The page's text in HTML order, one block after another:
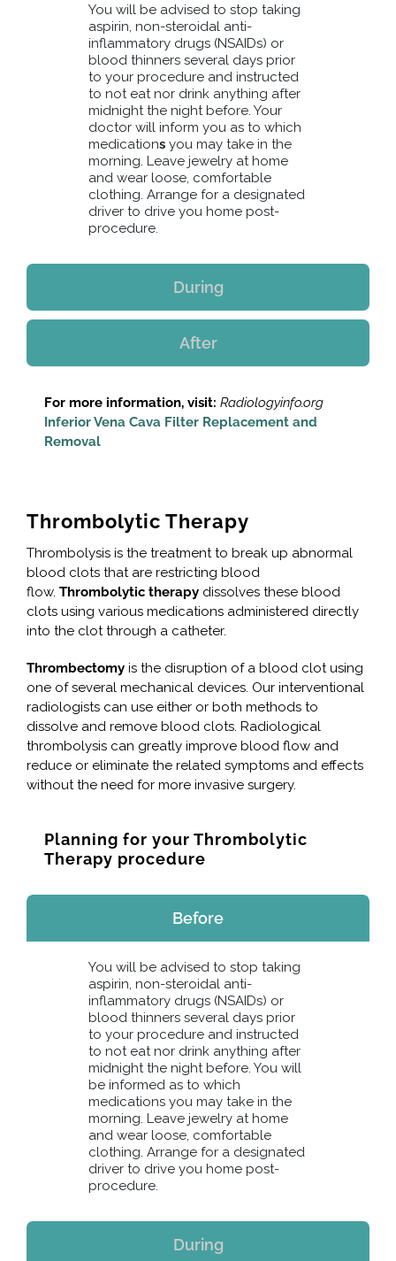
You will be advised to stop taking
aspirin, non-steroidal anti-
inflammatory drugs (NSAIDs) or
blood thinners several days prior
to your procedure and instructed
to not eat nor drink anything after
midnight the night before. Your
doctor will inform you as to which
medications you may take in the
morning. Leave jewelry at home
and wear loose, comfortable
clothing. Arrange for a designated
driver to drive you home post-
procedure.
During
After
For more information, visit: Radiologyinfo.org
Inferior Vena Cava Filter Replacement and
Removal
Thrombolytic Therapy
Thrombolysis is the treatment to break up abnormal
blood clots that are restricting blood
flow. Thrombolytic therapy dissolves these blood
clots using various medications administered directly
into the clot through a catheter.
Thrombectomy is the disruption of a blood clot using
one of several mechanical devices. Our interventional
radiologists can use either or both methods to
dissolve and remove blood clots. Radiological
thrombolysis can greatly improve blood flow and
reduce or eliminate the related symptoms and effects
without the need for more invasive surgery.
Planning for your Thrombolytic
Therapy procedure
Before
You will be advised to stop taking
aspirin, non-steroidal anti-
inflammatory drugs (NSAIDs) or
blood thinners several days prior
to your procedure and instructed
to not eat nor drink anything after
midnight the night before. You will
be informed as to which
medications you may take in the
morning. Leave jewelry at home
and wear loose, comfortable
clothing. Arrange for a designated
driver to drive you home post-
procedure.
During